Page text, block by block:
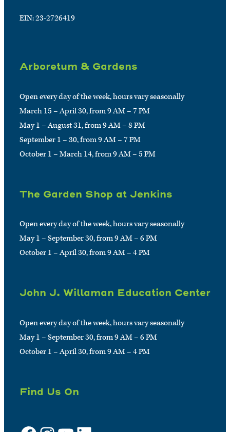
EIN: 23-2726419
Arboretum & Gardens
Open every day of the week, hours vary seasonally
March 15 – April 30, from 9 AM – 7 PM
May 1 – August 31, from 9 AM – 8 PM
September 1 – 30, from 9 AM – 7 PM
October 1 – March 14, from 9 AM – 5 PM
The Garden Shop at Jenkins
Open every day of the week, hours vary seasonally
May 1 – September 30, from 9 AM – 6 PM
October 1 – April 30, from 9 AM – 4 PM
John J. Willaman Education Center
Open every day of the week, hours vary seasonally
May 1 – September 30, from 9 AM – 6 PM
October 1 – April 30, from 9 AM – 4 PM
Find Us On